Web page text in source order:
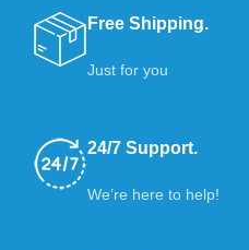
Free Shipping.
Just for you
24/7 Support.
We’re here to help!